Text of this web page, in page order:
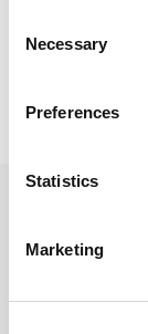
Selection
Necessary
Preferences
Statistics
Marketing
Cost: Free
To register,
Related
Labor and